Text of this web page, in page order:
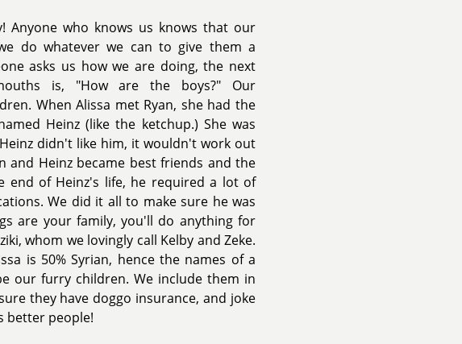
Anyone who knows us knows that our
do whatever we can to give them a
asks us how we are doing, the next
is, "How are the boys?" Our
When Alissa met Ryan, she had the
Heinz (like the ketchup.) She was
didn't like him, it wouldn't work out
and Heinz became best friends and the
end of Heinz's life, he required a lot of
We did it all to make sure he was
are your family, you'll do anything for
whom we lovingly call Kelby and Zeke.
is 50% Syrian, hence the names of a
our furry children. We include them in
they have doggo insurance, and joke
better people!